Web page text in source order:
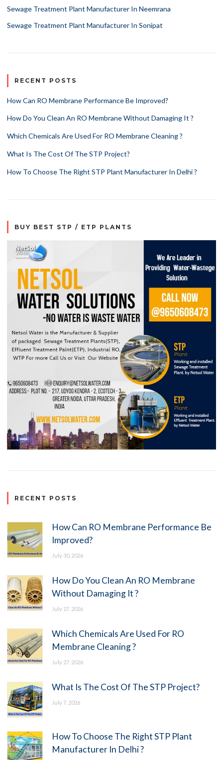
Sewage Treatment Plant Manufacturer In Neemrana
Sewage Treatment Plant Manufacturer In Sonipat
RECENT POSTS
How Can RO Membrane Performance Be Improved?
How Do You Clean An RO Membrane Without Damaging It ?
Which Chemicals Are Used For RO Membrane Cleaning ?
What Is The Cost Of The STP Project?
How To Choose The Right STP Plant Manufacturer In Delhi ?
BUY BEST STP / ETP PLANTS
RECENT POSTS
How Can RO Membrane Performance Be
Improved?
July 30, 2026
How Do You Clean An RO Membrane
Without Damaging It ?
July 27, 2026
Which Chemicals Are Used For RO
Membrane Cleaning ?
July 27, 2026
What Is The Cost Of The STP Project?
July 7, 2026
How To Choose The Right STP Plant
Manufacturer In Delhi ?